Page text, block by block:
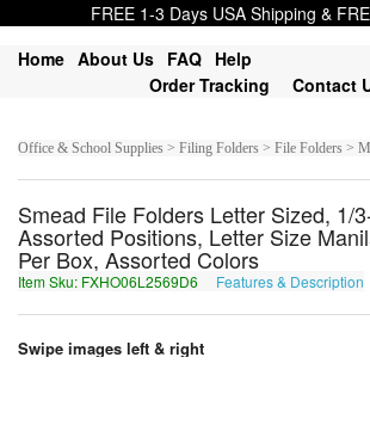
FREE 1-3 Days USA Shipping &
Home About Us FAQ Help
Order Tracking
Contact
Office & School Supplies > Filing Folders > File Folders >
Smead File Folders Letter Sized, 1/
Assorted Positions, Letter Size
Per Box, Assorted Colors
Item Sku: FXHO06L2569D6 Features & Description
Swipe images left & right